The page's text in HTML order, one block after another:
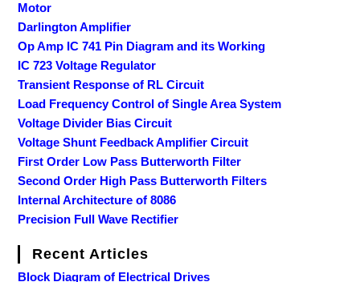
Motor
Darlington Amplifier
Op Amp IC 741 Pin Diagram and its Working
IC 723 Voltage Regulator
Transient Response of RL Circuit
Load Frequency Control of Single Area System
Voltage Divider Bias Circuit
Voltage Shunt Feedback Amplifier Circuit
First Order Low Pass Butterworth Filter
Second Order High Pass Butterworth Filters
Internal Architecture of 8086
Precision Full Wave Rectifier
Recent Articles
Block Diagram of Electrical Drives